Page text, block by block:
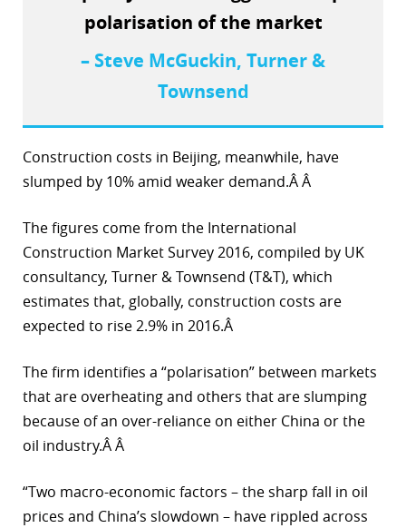
polarisation of the market
– Steve McGuckin, Turner &
Townsend
Construction costs in Beijing, meanwhile, have
slumped by 10% amid weaker demand.Â Â
The figures come from the International
Construction Market Survey 2016, compiled by UK
consultancy, Turner & Townsend (T&T), which
estimates that, globally, construction costs are
expected to rise 2.9% in 2016.Â
The firm identifies a “polarisation” between markets
that are overheating and others that are slumping
because of an over-reliance on either China or the
oil industry.Â Â
“Two macro-economic factors – the sharp fall in oil
prices and China’s slowdown – have rippled across